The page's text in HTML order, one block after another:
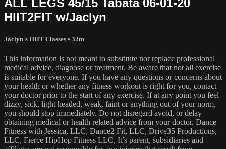
HIIT2FIT w/Jaclyn
Jaclyn's HIIT Classes • 32m
This information is not meant to substitute nor replace professional
medical advice, diagnose or treatment. Be aware that not all exercise
is suitable for everyone. If you have any questions or concerns about
your health or whether any fitness workout is right for you, contact
your doctor prior to the start of any exercise. If at any point you feel
dizzy, sick, light headed, weak, faint or anything out of your norm,
you should stop immediately. Do not disregard avoid, or delay
obtaining medical or health related advice from your doctor. Dance
Fitness with Jessica, LLC, Dance2 Fit, LLC, Drive35 Productions,
LLC, Fierce HipHop Fitness LLC, It’s parent, subsidiaries and